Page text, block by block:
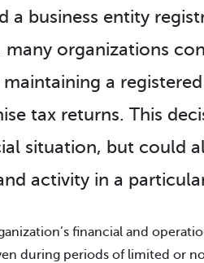
a business entity
organizations
a
tax returns. This
situation, but could
activity in a
financial and
during periods of limited or